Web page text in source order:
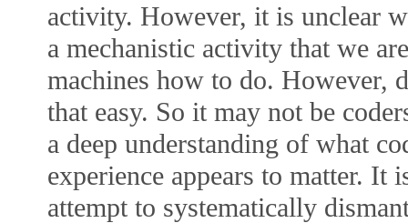
activity. However, it is unclear
a mechanistic activity that we
machines how to do. However,
that easy. So it may not be
a deep understanding of what
experience appears to matter. It
attempt to systematically